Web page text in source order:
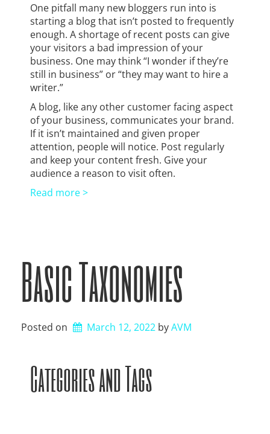
One pitfall many new bloggers run into is
starting a blog that isn’t posted to frequently
enough. A shortage of recent posts can give
your visitors a bad impression of your
business. One may think “I wonder if they’re
still in business” or “they may want to hire a
writer.”
A blog, like any other customer facing aspect
of your business, communicates your brand.
If it isn’t maintained and given proper
attention, people will notice. Post regularly
and keep your content fresh. Give your
audience a reason to visit often.
Read more >
Basic Taxonomies
Posted on March 12, 2022 by AVM
Categories and Tags